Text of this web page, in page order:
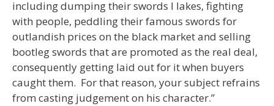
including dumping their swords I lakes, fighting
with people, peddling their famous swords for
outlandish prices on the black market and selling
bootleg swords that are promoted as the real deal,
consequently getting laid out for it when buyers
caught them. For that reason, your subject refrains
from casting judgement on his character.”